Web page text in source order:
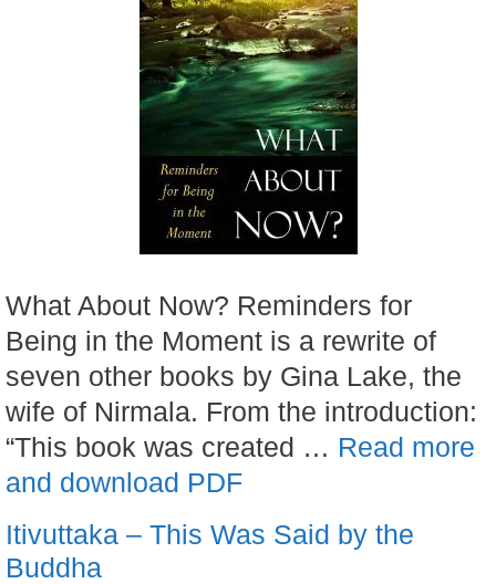
What About Now? Reminders for
Being in the Moment is a rewrite of
seven other books by Gina Lake, the
wife of Nirmala. From the introduction:
“This book was created … Read more
and download PDF
Itivuttaka – This Was Said by the
Buddha